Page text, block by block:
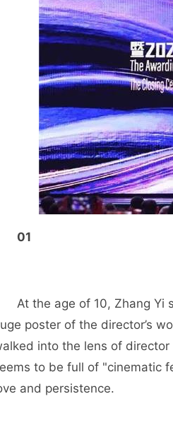
01
At the age of 10, Zhang Yi
poster of the director’s
into the lens of
to be full of "cinematic
and persistence.